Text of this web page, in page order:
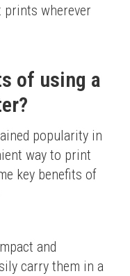
wherever
of using a
popularity in
way to print
key benefits of
and
carry them in a